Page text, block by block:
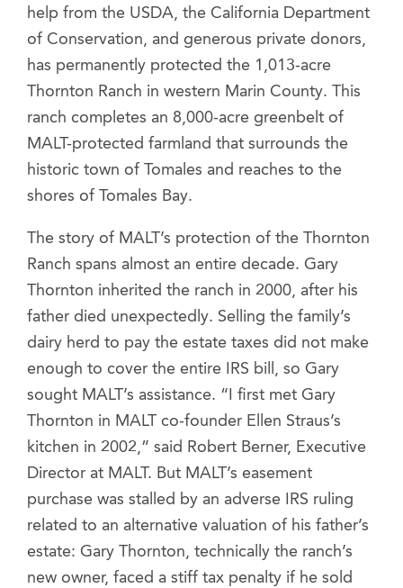
help from the USDA, the California Department
of Conservation, and generous private donors,
has permanently protected the 1,013-acre
Thornton Ranch in western Marin County. This
ranch completes an 8,000-acre greenbelt of
MALT-protected farmland that surrounds the
historic town of Tomales and reaches to the
shores of Tomales Bay.
The story of MALT’s protection of the Thornton
Ranch spans almost an entire decade. Gary
Thornton inherited the ranch in 2000, after his
father died unexpectedly. Selling the family’s
dairy herd to pay the estate taxes did not make
enough to cover the entire IRS bill, so Gary
sought MALT’s assistance. “I first met Gary
Thornton in MALT co-founder Ellen Straus’s
kitchen in 2002,” said Robert Berner, Executive
Director at MALT. But MALT’s easement
purchase was stalled by an adverse IRS ruling
related to an alternative valuation of his father’s
estate: Gary Thornton, technically the ranch’s
new owner, faced a stiff tax penalty if he sold